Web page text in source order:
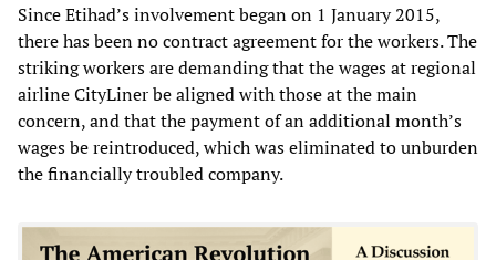
Since Etihad’s involvement began on 1 January 2015,
there has been no contract agreement for the workers. The
striking workers are demanding that the wages at regional
airline CityLiner be aligned with those at the main
concern, and that the payment of an additional month’s
wages be reintroduced, which was eliminated to unburden
the financially troubled company.